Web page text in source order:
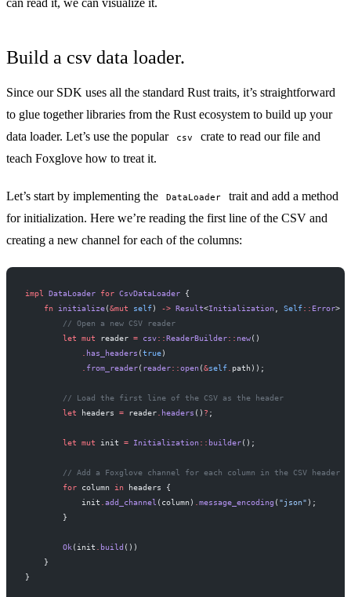
Build a csv data loader.
Since our SDK uses all the standard Rust traits, it’s straightforward
to glue together libraries from the Rust ecosystem to build up your
data loader. Let’s use the popular
csv
crate to read our file and
teach Foxglove how to treat it.
Let’s start by implementing the DataLoader
trait and add a method
for initialization. Here we’re reading the first line of the CSV and
creating a new channel for each of the columns:
impl DataLoader for CsvDataLoader {
    fn
initialize(&mut self) -> Result<Initialization Self:: Error> {
        // Open a new CSV reader
        let
mut reader = csv::ReaderBuilder:: new()
has_headers (true)
from_reader( reader::open(&self path));
        // Load the first line of the CSV as the header
        let
headers = reader headers () ? ;
        let
mut init = Initialization:: builder();
// Add a Foxglove channel for each column in the CSV header
        for
column in headers {
            init
add_channel (column) message_encoding ( "json" );
        }
        Ok
(init build ())
    }
}